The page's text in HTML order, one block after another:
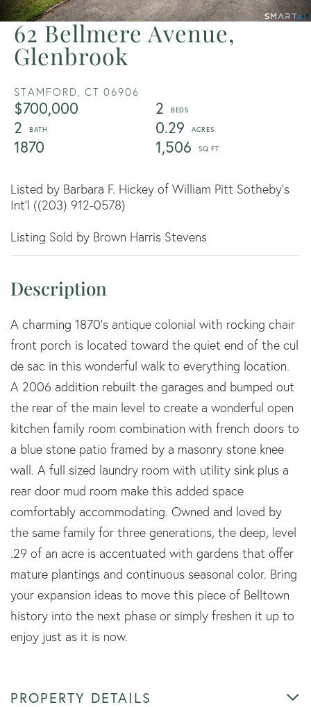
62 Bellmere Avenue,
Glenbrook
STAMFORD, CT 06906
$700,000
2
2
0.29
1870
1,506
Listed by Barbara F. Hickey of William Pitt Sotheby's
Int'l ((203) 912-0578)
Listing Sold by Brown Harris Stevens
A charming 1870's antique colonial with rocking chair
front porch is located toward the quiet end of the cul
de sac in this wonderful walk to everything location.
A 2006 addition rebuilt the garages and bumped out
the rear of the main level to create a wonderful open
kitchen family room combination with french doors to
a blue stone patio framed by a masonry stone knee
wall. A full sized laundry room with utility sink plus a
rear door mud room make this added space
comfortably accommodating. Owned and loved by
the same family for three generations, the deep, level
.29 of an acre is accentuated with gardens that offer
mature plantings and continuous seasonal color. Bring
your expansion ideas to move this piece of Belltown
history into the next phase or simply freshen it up to
enjoy just as it is now.
PROPERTY DETAILS